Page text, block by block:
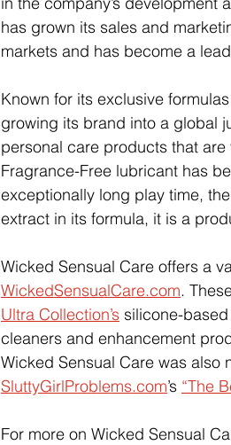
has grown its sales and
markets and has become a
Known for its exclusive
growing its brand into a global
personal care products that
Fragrance-Free lubricant has
exceptionally long play time,
extract in its formula, it is a
Wicked Sensual Care offers a
WickedSensualCare.com.
Ultra Collection’s silicone-
cleaners and enhancement
Wicked Sensual Care was also
SluttyGirlProblems.com’s “The
For more on Wicked Sensual